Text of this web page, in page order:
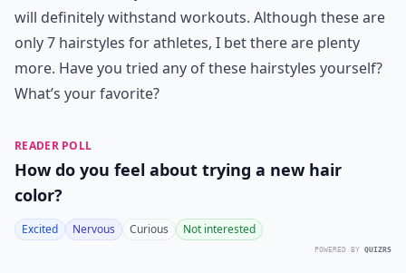
will definitely withstand workouts. Although these are
only 7 hairstyles for athletes, I bet there are plenty
more. Have you tried any of these hairstyles yourself?
What’s your favorite?
READER POLL
How do you feel about trying a new hair
color?
Excited Nervous Curious Not interested
POWERED BY QUIZRS